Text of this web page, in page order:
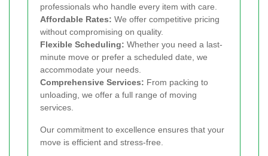
professionals who handle every item with care.
Affordable Rates: We offer competitive pricing
without compromising on quality.
Flexible Scheduling: Whether you need a last-
minute move or prefer a scheduled date, we
accommodate your needs.
Comprehensive Services: From packing to
unloading, we offer a full range of moving
services.
Our commitment to excellence ensures that your
move is efficient and stress-free.